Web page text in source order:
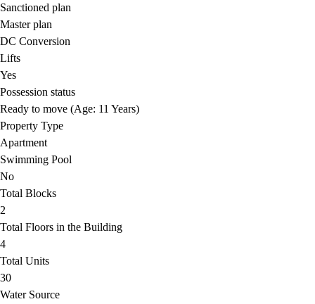
Sanctioned plan
Master plan
DC Conversion
Lifts
Yes
Possession status
Ready to move (Age: 11 Years)
Property Type
Apartment
Swimming Pool
No
Total Blocks
2
Total Floors in the Building
4
Total Units
30
Water Source